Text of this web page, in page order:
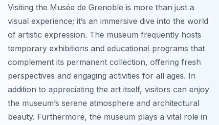
Visiting the Musée de Grenoble is more than just a
visual experience; it’s an immersive dive into the world
of artistic expression. The museum frequently hosts
temporary exhibitions and educational programs that
complement its permanent collection, offering fresh
perspectives and engaging activities for all ages. In
addition to appreciating the art itself, visitors can enjoy
the museum’s serene atmosphere and architectural
beauty. Furthermore, the museum plays a vital role in